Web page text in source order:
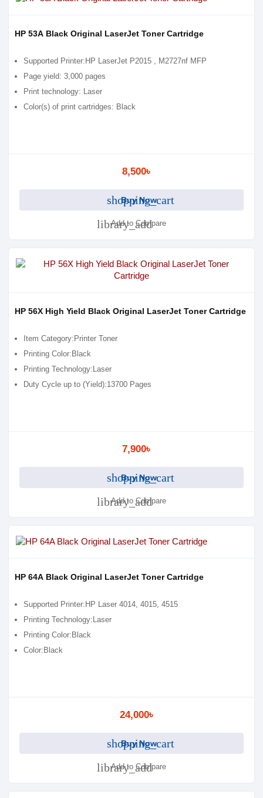
HP 53A Black Original LaserJet Toner Cartridge
Supported Printer:HP LaserJet P2015 , M2727nf MFP
Page yield: 3,000 pages
Print technology: Laser
Color(s) of print cartridges: Black
8,500৳
shopping_cart
Buy Now
library_add
Add to Compare
HP 56X High Yield Black Original LaserJet Toner Cartridge
Item Category:Printer Toner
Printing Color:Black
Printing Technology:Laser
Duty Cycle up to (Yield):13700 Pages
7,900৳
shopping_cart
Buy Now
library_add
Add to Compare
HP 64A Black Original LaserJet Toner Cartridge
Supported Printer:HP Laser 4014, 4015, 4515
Printing Technology:Laser
Printing Color:Black
Color:Black
24,000৳
shopping_cart
Buy Now
library_add
Add to Compare